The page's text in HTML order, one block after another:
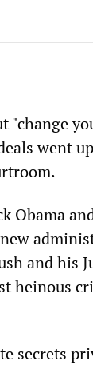
went
Obama
and his
heinous
secrets